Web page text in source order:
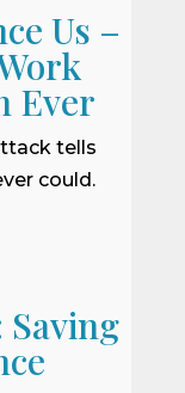
Us –
Ever
tells
could.